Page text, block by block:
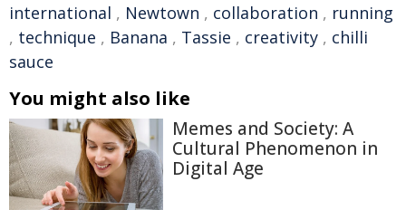
international , Newtown , collaboration , running
, technique , Banana , Tassie , creativity , chilli
sauce
You might also like
Memes and Society: A
Cultural Phenomenon in
Digital Age